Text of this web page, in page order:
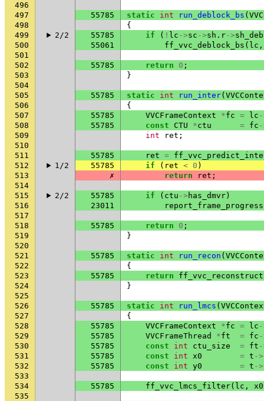
496
497
55785 static int run_deblock_bs (
498
{
499
2/2 55785 if ( ! lc ->sc ->sh . r->
500
55061 ff_vvc_deblock_bs ( lc ,
501
502
55785 return 0 ;
503
}
504
505
55785 static int run_inter(
506
{
507
55785 VVCFrameContext *fc = lc
508
55785 const CTU *ctu = fc
509
int ret ;
510
511
55785 ret =
512
1/2 55785 if ( ret < 0 )
513
✗ return ret ;
514
515
2/2 55785 if ( ctu -> has_dmvr )
516
23011 report_frame_progress
517
518
55785 return 0 ;
519
}
520
521
55785 static int run_recon (
522
{
523
55785 return ff_vvc_reconstruct
524
}
525
526
55785 static int run_lmcs (
527
{
528
55785 VVCFrameContext *fc = lc
529
55785 VVCFrameThread *ft = fc
530
55785 const int ctu_size = ft
531
55785 const int x0 = t ->
532
55785 const int y0 = t ->
533
534
55785 ff_vvc_lmcs_filter( lc , x0
535